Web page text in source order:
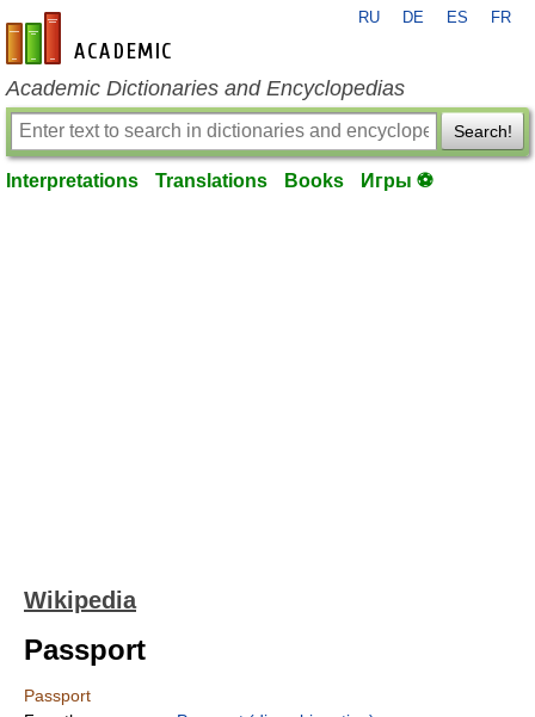
en-academic.com
RU DE ES FR
Academic Dictionaries and Encyclopedias
Search!
Interpretations Translations Books Игры ⚽
Wikipedia
Passport
Passport